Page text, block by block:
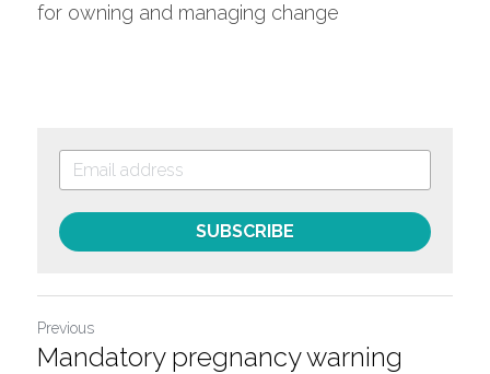
for owning and managing change
SUBSCRIBE
Previous
Mandatory pregnancy warning